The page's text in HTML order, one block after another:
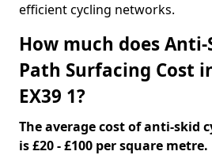
efficient cycling networks.
How much does Anti-
Path Surfacing Cost
EX39 1?
The average cost of anti-skid
is £20 - £100 per square metre.